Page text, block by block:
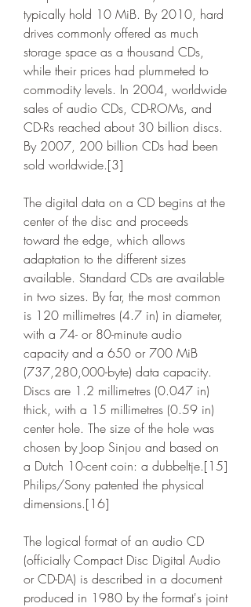
typically hold 10 MiB. By 2010, hard
drives commonly offered as much
storage space as a thousand CDs,
while their prices had plummeted to
commodity levels. In 2004, worldwide
sales of audio CDs, CD-ROMs, and
CD-Rs reached about 30 billion discs.
By 2007, 200 billion CDs had been
sold worldwide.[3]
The digital data on a CD begins at the
center of the disc and proceeds
toward the edge, which allows
adaptation to the different sizes
available. Standard CDs are available
in two sizes. By far, the most common
is 120 millimetres (4.7 in) in diameter,
with a 74- or 80-minute audio
capacity and a 650 or 700 MiB
(737,280,000-byte) data capacity.
Discs are 1.2 millimetres (0.047 in)
thick, with a 15 millimetres (0.59 in)
center hole. The size of the hole was
chosen by Joop Sinjou and based on
a Dutch 10-cent coin: a dubbeltje.[15]
Philips/Sony patented the physical
dimensions.[16]
The logical format of an audio CD
(officially Compact Disc Digital Audio
or CD-DA) is described in a document
produced in 1980 by the format's joint